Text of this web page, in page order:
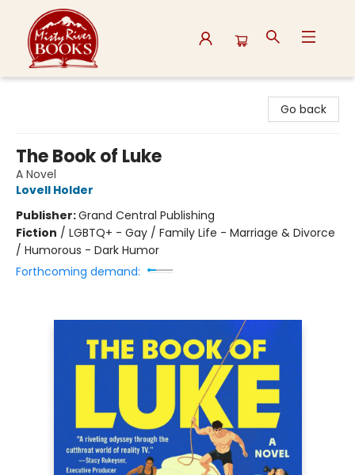
Go back
The Book of Luke
A Novel
Lovell Holder
Publisher:Grand Central Publishing
Fiction / LGBTQ+ - Gay / Family Life - Marriage & Divorce
/ Humorous - Dark Humor
Forthcoming demand: